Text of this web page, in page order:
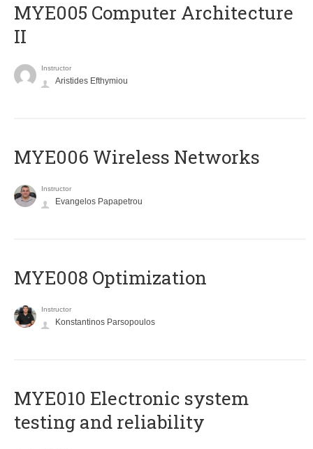
MYE005 Computer Architecture
II
Instructor
Aristides Efthymiou
MYE006 Wireless Networks
Instructor
Evangelos Papapetrou
MYE008 Optimization
Instructor
Konstantinos Parsopoulos
MYE010 Electronic system
testing and reliability